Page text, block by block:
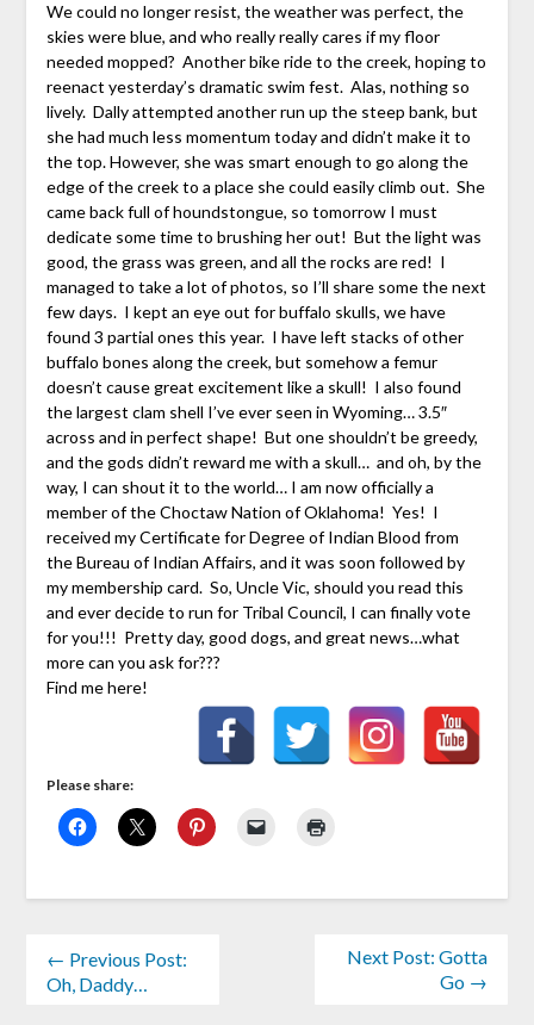
We could no longer resist, the weather was perfect, the
skies were blue, and who really really cares if my floor
needed mopped? Another bike ride to the creek, hoping to
reenact yesterday’s dramatic swim fest. Alas, nothing so
lively. Dally attempted another run up the steep bank, but
she had much less momentum today and didn’t make it to
the top. However, she was smart enough to go along the
edge of the creek to a place she could easily climb out. She
came back full of houndstongue, so tomorrow I must
dedicate some time to brushing her out! But the light was
good, the grass was green, and all the rocks are red! I
managed to take a lot of photos, so I’ll share some the next
few days. I kept an eye out for buffalo skulls, we have
found 3 partial ones this year. I have left stacks of other
buffalo bones along the creek, but somehow a femur
doesn’t cause great excitement like a skull! I also found
the largest clam shell I’ve ever seen in Wyoming… 3.5″
across and in perfect shape! But one shouldn’t be greedy,
and the gods didn’t reward me with a skull… and oh, by the
way, I can shout it to the world… I am now officially a
member of the Choctaw Nation of Oklahoma! Yes! I
received my Certificate for Degree of Indian Blood from
the Bureau of Indian Affairs, and it was soon followed by
my membership card. So, Uncle Vic, should you read this
and ever decide to run for Tribal Council, I can finally vote
for you!!! Pretty day, good dogs, and great news…what
more can you ask for???
Find me here!
Please share:
← Previous Post:
Oh, Daddy…
Next Post: Gotta
Go →